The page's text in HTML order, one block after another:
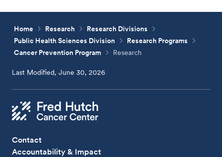
Home Research
Research Divisions
Public Health Sciences Division
Research Programs
Cancer Prevention Program
Research
Last Modified, June 30, 2026
Contact
Accountability & Impact